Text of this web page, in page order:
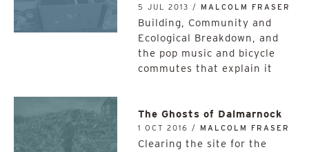
5 JUL 2013 / MALCOLM FRASER
Building, Community and
Ecological Breakdown, and
the pop music and bicycle
commutes that explain it
The Ghosts of Dalmarnock
1 OCT 2016 / MALCOLM FRASER
Clearing the site for the